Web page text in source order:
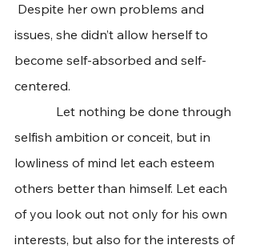
Despite her own problems and
issues, she didn’t allow herself to
become self-absorbed and self-
centered.
Let nothing be done through
selfish ambition or conceit, but in
lowliness of mind let each esteem
others better than himself. Let each
of you look out not only for his own
interests, but also for the interests of